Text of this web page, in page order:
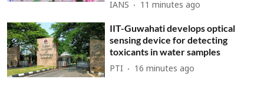
IANS 11 minutes ago
IIT-Guwahati develops optical
sensing device for detecting
toxicants in water samples
PTI 16 minutes ago